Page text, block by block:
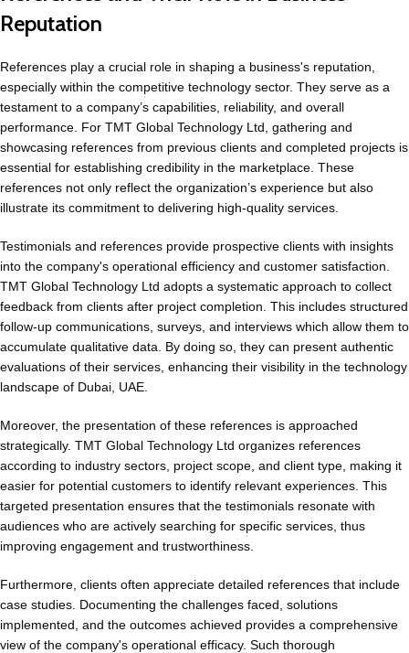
Reputation
References play a crucial role in shaping a business's reputation,
especially within the competitive technology sector. They serve as a
testament to a company’s capabilities, reliability, and overall
performance. For TMT Global Technology Ltd, gathering and
showcasing references from previous clients and completed projects is
essential for establishing credibility in the marketplace. These
references not only reflect the organization’s experience but also
illustrate its commitment to delivering high-quality services.
Testimonials and references provide prospective clients with insights
into the company's operational efficiency and customer satisfaction.
TMT Global Technology Ltd adopts a systematic approach to collect
feedback from clients after project completion. This includes structured
follow-up communications, surveys, and interviews which allow them to
accumulate qualitative data. By doing so, they can present authentic
evaluations of their services, enhancing their visibility in the technology
landscape of Dubai, UAE.
Moreover, the presentation of these references is approached
strategically. TMT Global Technology Ltd organizes references
according to industry sectors, project scope, and client type, making it
easier for potential customers to identify relevant experiences. This
targeted presentation ensures that the testimonials resonate with
audiences who are actively searching for specific services, thus
improving engagement and trustworthiness.
Furthermore, clients often appreciate detailed references that include
case studies. Documenting the challenges faced, solutions
implemented, and the outcomes achieved provides a comprehensive
view of the company's operational efficacy. Such thorough